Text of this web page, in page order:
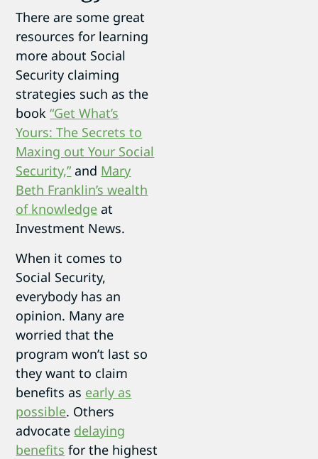
There are some great
resources for learning
more about Social
Security claiming
strategies such as the
book“Get What’s
Yours: The Secrets to
Maxing out Your Social
Security,” and Mary
Beth Franklin’s wealth
of knowledge at
Investment News.
When it comes to
Social Security,
everybody has an
opinion. Many are
worried that the
program won’t last so
they want to claim
benefits as early as
possible. Others
advocate delaying
benefits for the highest